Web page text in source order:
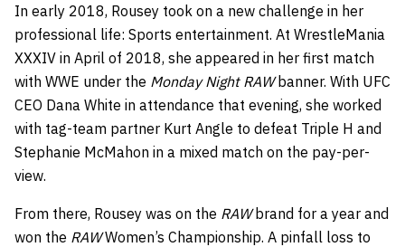
In early 2018, Rousey took on a new challenge in her
professional life: Sports entertainment. At WrestleMania
XXXIV in April of 2018, she appeared in her first match
with WWE under the Monday Night RAWbanner. With UFC
CEO Dana White in attendance that evening, she worked
with tag-team partner Kurt Angle to defeat Triple H and
Stephanie McMahon in a mixed match on the pay-per-
view.
From there, Rousey was on the RAWbrand for a year and
won the RAWWomen’s Championship. A pinfall loss to